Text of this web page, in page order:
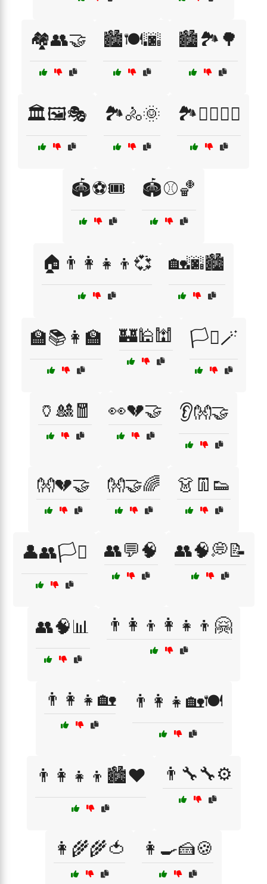
🏘️👥🤝 🏙️🍽️🌆 🏙️🏞️🌳
🏛️🖼️🎭 🏞️🚴🌞 🏞️🚶‍♀️🚴‍♂️
🏟️⚽🎟️ 🏟️⚾🏀
🏠👨‍👩‍👧‍👦💞 🏡🌆🏙️
🏫📚👩‍🏫 🏰🕌🕍 🏳️‍⚧️🪄
🏺🎎🧧 👀💔🤝 👂👐🤝
👐💔🤝 👐🤝🌈 👗👖👟
👤👥🏳️‍⚧️ 👥💬🧠 👥🧠💭📝
👥🧠📊 👨‍👩‍👦👩‍👧‍👦🤗
👨‍👩‍👧🏡 👨‍👩‍👧🏡🍽️
👨‍👩‍👧‍👦🏙️❤️ 👨‍🔧🔧⚙️
👩‍🌾🌾🍅 👩‍🍳🍰🍪